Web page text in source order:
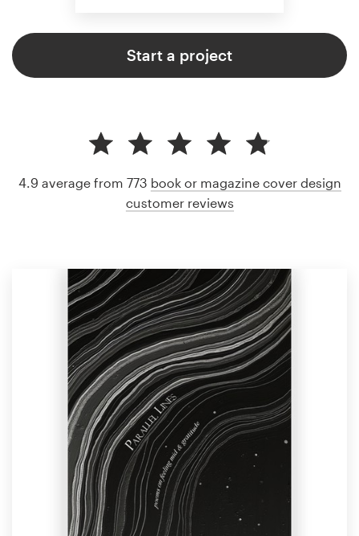
Start a project
4.9 average from 773 book or magazine cover design
customer reviews